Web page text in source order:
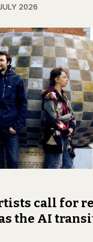
2026
call for
the AI